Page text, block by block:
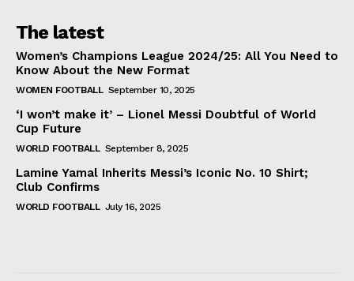
The latest
Women’s Champions League 2024/25: All You Need to
Know About the New Format
WOMEN FOOTBALL September 10, 2025
‘I won’t make it’ – Lionel Messi Doubtful of World
Cup Future
WORLD FOOTBALL September 8, 2025
Lamine Yamal Inherits Messi’s Iconic No. 10 Shirt;
Club Confirms
WORLD FOOTBALL July 16, 2025